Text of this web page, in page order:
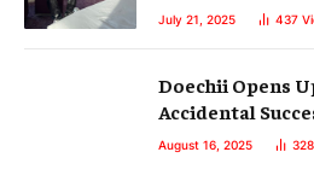
July 21, 2025 437
Doechii Opens
Accidental
August 16, 2025 328